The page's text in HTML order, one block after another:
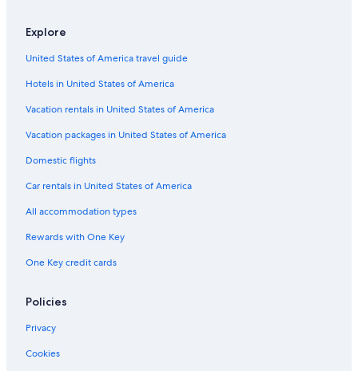
Hotels with an Outdoor Pool in Lexington
Extended Stay Hotels in Lexington
Hotels with an Indoor Pool in Lexington
Hotels near Rupp Arena
Hotels near Kentucky Horse Park
Explore
United States of America travel guide
Hotels in United States of America
Vacation rentals in United States of America
Vacation packages in United States of America
Domestic flights
Car rentals in United States of America
All accommodation types
Rewards with One Key
One Key credit cards
Policies
Privacy
Cookies